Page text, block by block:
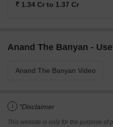
₹ 1.34 Cr to 1.37 Cr
Anand The Banyan -
Anand The Banyan Video
i *Disclaimer
This website is only for the purpose of